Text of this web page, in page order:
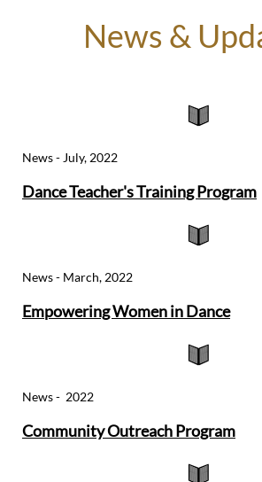
News &

News - July, 2022
Dance Teacher's Training Program

News - March, 2022
Empowering Women in Dance

News - 2022
Community OutreachProgram
